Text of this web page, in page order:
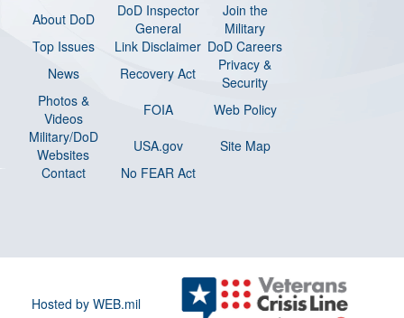
About DoD
DoD Inspector
General
Join the
Military
Top Issues
Link Disclaimer DoD Careers
News
Recovery Act
Privacy &
Security
Photos &
Videos
FOIA
Web Policy
Military/DoD
Websites
USA.gov
Site Map
Contact
No FEAR Act
Hosted by WEB.mil